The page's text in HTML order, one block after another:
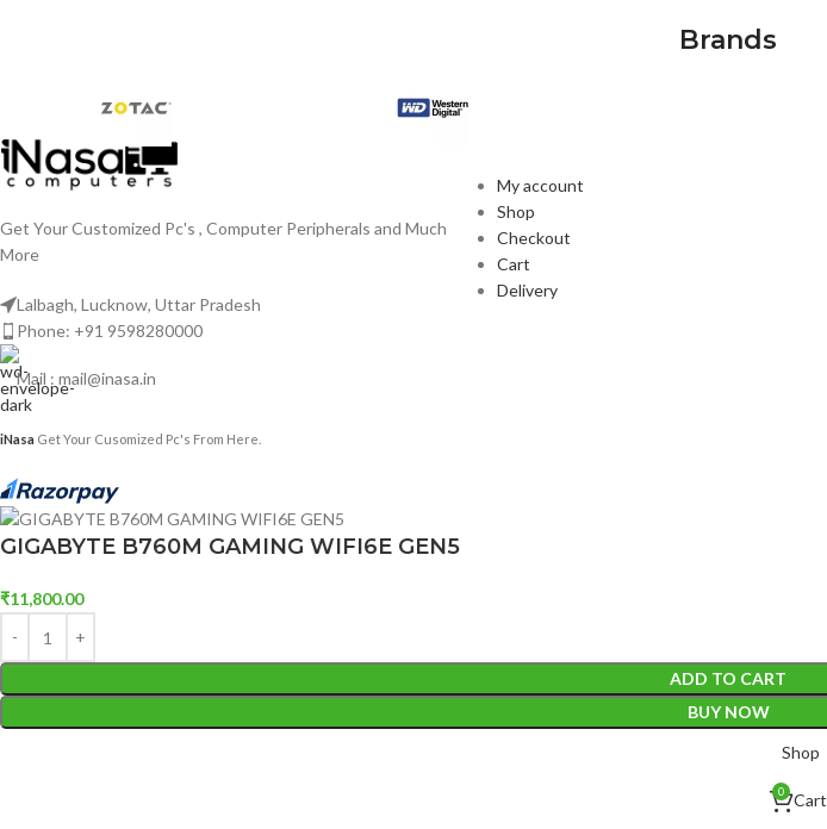
Brands
Get Your Customized Pc's , Computer Peripherals and Much
More
Lalbagh, Lucknow, Uttar Pradesh
Phone: +91 9598280000
Mail : mail@inasa.in
My account
Shop
Checkout
Cart
Delivery
iNasa Get Your Cusomized Pc's From Here.
GIGABYTE B760M GAMING WIFI6E GEN5
₹11,800.00
ADD TO CART
BUY NOW
Shop
0 Cart